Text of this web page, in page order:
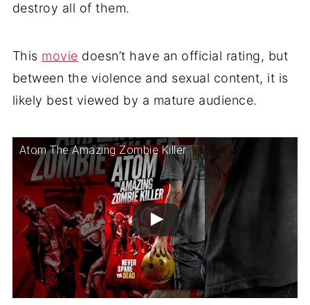
destroy all of them.
This movie doesn’t have an official rating, but
between the violence and sexual content, it is
likely best viewed by a mature audience.
Atom The Amazing Zombie Killer